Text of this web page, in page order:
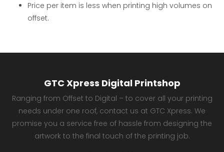
Price per item is less when printing high volumes on
offset.
GTC Xpress Digital Printshop
Ranging from Offset to Digital – to cover all your printing
needs under one roof, contact us at GTC Xpress. We
promise you a service free of hassle from designing the
artwork to the final touch of the printing job.